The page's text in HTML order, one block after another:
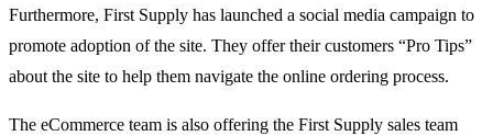
Furthermore, First Supply has launched a social media campaign to
promote adoption of the site. They offer their customers “Pro Tips”
about the site to help them navigate the online ordering process.
The eCommerce team is also offering the First Supply sales team